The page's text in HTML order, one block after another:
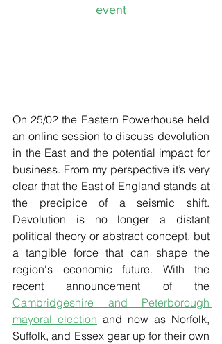
event
On 25/02 the Eastern Powerhouse held
an online session to discuss devolution
in the East and the potential impact for
business. From my perspective it’s very
clear that the East of England stands at
the precipice of a seismic shift.
Devolution is no longer a distant
political theory or abstract concept, but
a tangible force that can shape the
region's economic future. With the
Cambridgeshire and Peterborough
mayoral election and now as Norfolk,
Suffolk, and Essex gear up for their own